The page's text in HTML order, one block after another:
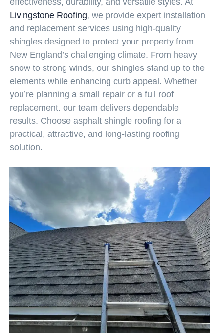
effectiveness, durability, and versatile styles. At
Livingstone Roofing, we provide expert installation
and replacement services using high-quality
shingles designed to protect your property from
New England’s challenging climate. From heavy
snow to strong winds, our shingles stand up to the
elements while enhancing curb appeal. Whether
you’re planning a small repair or a full roof
replacement, our team delivers dependable
results. Choose asphalt shingle roofing for a
practical, attractive, and long-lasting roofing
solution.